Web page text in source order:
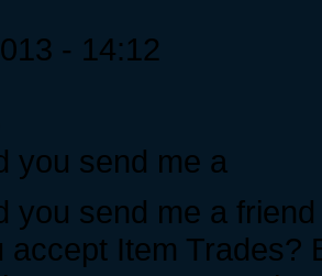
- 14:12
you send me a
you send me a
accept Item Trades?